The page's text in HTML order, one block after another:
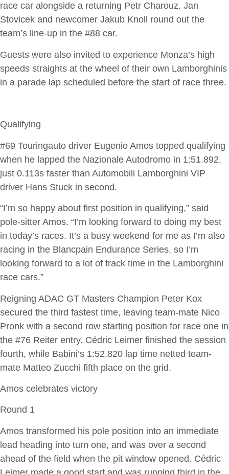
race car alongside a returning Petr Charouz. Jan
Stovicek and newcomer Jakub Knoll round out the
team’s line-up in the #88 car.
Guests were also invited to experience Monza’s high
speeds straights at the wheel of their own Lamborghinis
in a parade lap scheduled before the start of race three.
Qualifying
#69 Touringauto driver Eugenio Amos topped qualifying
when he lapped the Nazionale Autodromo in 1:51.892,
just 0.113s faster than Automobili Lamborghini VIP
driver Hans Stuck in second.
“I’m so happy about first position in qualifying,” said
pole-sitter Amos. “I’m looking forward to doing my best
in today’s races. It’s a busy weekend for me as I’m also
racing in the Blancpain Endurance Series, so I’m
looking forward to a lot of track time in the Lamborghini
race cars.”
Reigning ADAC GT Masters Champion Peter Kox
secured the third fastest time, leaving team-mate Nico
Pronk with a second row starting position for race one in
the #76 Reiter entry. Cédric Leimer finished the session
fourth, while Babini’s 1:52.820 lap time netted team-
mate Matteo Zucchi fifth place on the grid.
Amos celebrates victory
Round 1
Amos transformed his pole position into an immediate
lead heading into turn one, and was over a second
ahead of the field when the pit window opened. Cédric